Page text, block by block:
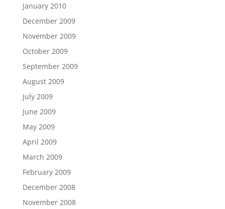
January 2010
December 2009
November 2009
October 2009
September 2009
August 2009
July 2009
June 2009
May 2009
April 2009
March 2009
February 2009
December 2008
November 2008